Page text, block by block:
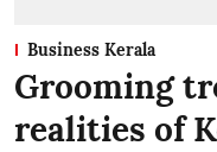
Business Kerala
Grooming
realities of